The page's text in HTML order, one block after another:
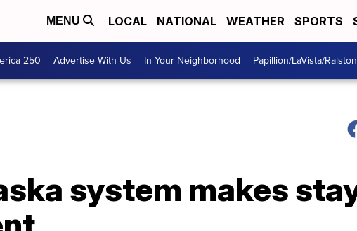
MENU LOCAL NATIONAL WEATHER SPORTS
250 Advertise With Us In Your Neighborhood Papillion/LaVista/
system makes